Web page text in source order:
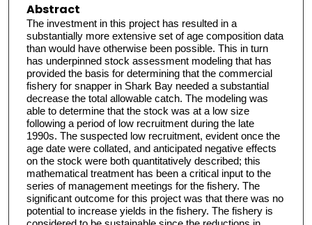
Abstract
The investment in this project has resulted in a
substantially more extensive set of age composition data
than would have otherwise been possible. This in turn
has underpinned stock assessment modeling that has
provided the basis for determining that the commercial
fishery for snapper in Shark Bay needed a substantial
decrease the total allowable catch. The modeling was
able to determine that the stock was at a low size
following a period of low recruitment during the late
1990s. The suspected low recruitment, evident once the
age date were collated, and anticipated negative effects
on the stock were both quantitatively described; this
mathematical treatment has been a critical input to the
series of management meetings for the fishery. The
significant outcome for this project was that there was no
potential to increase yields in the fishery. The fishery is